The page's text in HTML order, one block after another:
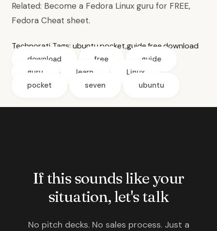
Related: Become a Fedora Linux guru for FREE,
Fedora Cheat sheet.
Technorati Tags: ubuntupocket,guidefreedownload
download free
guide
guru
learn
Linux
pocket
seven ubuntu
If this sounds like your
situation, let's talk
No pitch decks. No sales process. Just a